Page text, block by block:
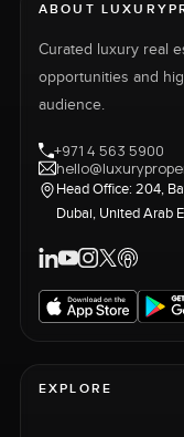
ABOUT
Curated luxury real
opportunities and
audience.
+971 4 563 5900
Head Office: 204,
Dubai, United Arab
EXPLORE